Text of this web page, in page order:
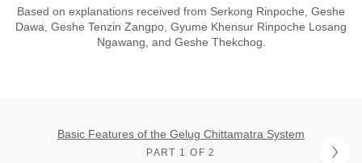
Based on explanations received from Serkong Rinpoche, Geshe
Dawa, Geshe Tenzin Zangpo, Gyume Khensur Rinpoche Losang
Ngawang, and Geshe Thekchog.
Basic Features of the Gelug Chittamatra System
PART 1 OF 2